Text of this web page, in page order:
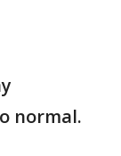
normal.